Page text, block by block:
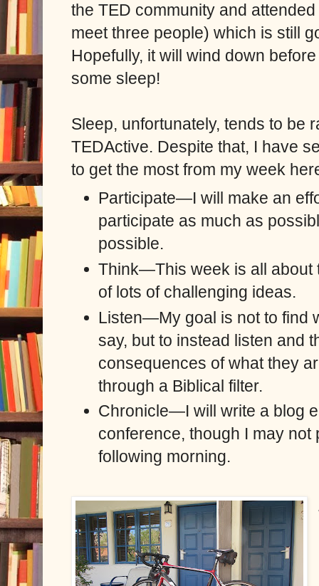
the TED community and
meet three people) which is still
Hopefully, it will wind down
some sleep!
Sleep, unfortunately, tends to be
TEDActive. Despite that, I have
to get the most from my week
Participate—I will make an
participate as much as
possible.
Think—This week is all about
of lots of challenging ideas.
Listen—My goal is not to find
say, but to instead listen and
consequences of what they
through a Biblical filter.
Chronicle—I will write a blog
conference, though I may not
following morning.